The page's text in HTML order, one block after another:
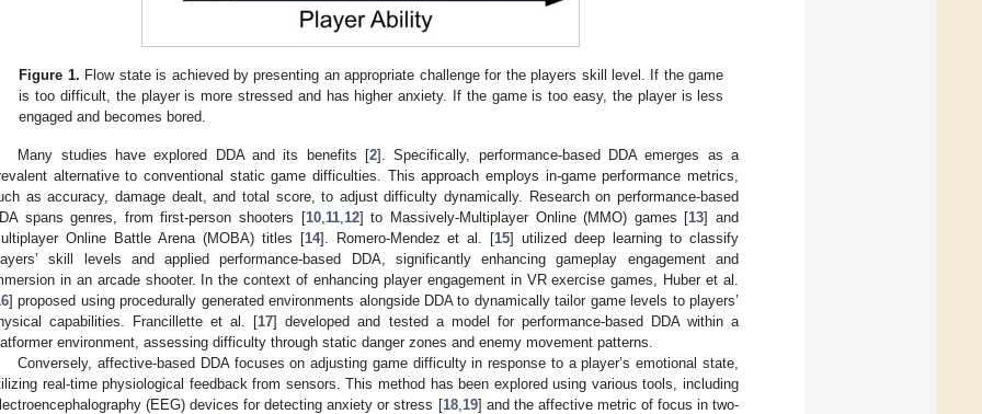
Figure 1. Flow state is achieved by presenting an appropriate challenge for the players skill level. If the game
is too difficult, the player is more stressed and has higher anxiety. If the game is too easy, the player is less
engaged and becomes bored.
Many studies have explored DDA and its benefits [2]. Specifically, performance-based DDA emerges as a
alternative to conventional static game difficulties. This approach employs in-game performance metrics,
as accuracy, damage dealt, and total score, to adjust difficulty dynamically. Research on performance-based
spans genres, from first-person shooters [10, 11, 12] to Massively-Multiplayer Online (MMO) games [13] and
Online Battle Arena (MOBA) titles [14]. Romero-Mendez et al. [15] utilized deep learning to classify
skill levels and applied performance-based DDA, significantly enhancing gameplay engagement and
in an arcade shooter. In the context of enhancing player engagement in VR exercise games, Huber et al.
] proposed using procedurally generated environments alongside DDA to dynamically tailor game levels to players’
capabilities. Francillette et al. [17] developed and tested a model for performance-based DDA within a
environment, assessing difficulty through static danger zones and enemy movement patterns.
Conversely, affective-based DDA focuses on adjusting game difficulty in response to a player’s emotional state,
real-time physiological feedback from sensors. This method has been explored using various tools, including
(EEG) devices for detecting anxiety or stress [18, 19] and the affective metric of focus in two-